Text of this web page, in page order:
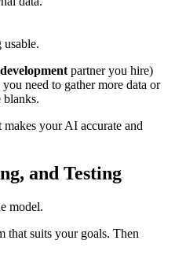
partner you hire)
need to gather more data or
blanks.
your AI accurate and
and Testing
model.
that suits your goals. Then